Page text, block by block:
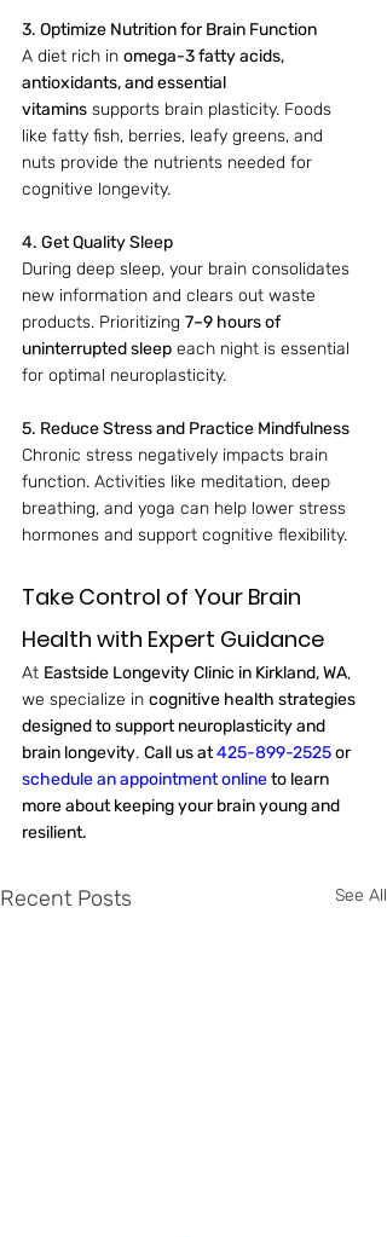
3. Optimize Nutrition for Brain Function
A diet rich in omega-3 fatty acids,
antioxidants, and essential
vitamins supports brain plasticity. Foods
like fatty fish, berries, leafy greens, and
nuts provide the nutrients needed for
cognitive longevity.
4. Get Quality Sleep
During deep sleep, your brain consolidates
new information and clears out waste
products. Prioritizing 7–9 hours of
uninterrupted sleep each night is essential
for optimal neuroplasticity.
5. Reduce Stress and Practice Mindfulness
Chronic stress negatively impacts brain
function. Activities like meditation, deep
breathing, and yoga can help lower stress
hormones and support cognitive flexibility.
Take Control of Your Brain
Health with Expert Guidance
At Eastside Longevity Clinic in Kirkland, WA,
we specialize in cognitive health strategies
designed to support neuroplasticity and
brain longevity. Call us at 425-899-2525 or
schedule an appointment online to learn
more about keeping your brain young and
resilient.
Recent Posts See All